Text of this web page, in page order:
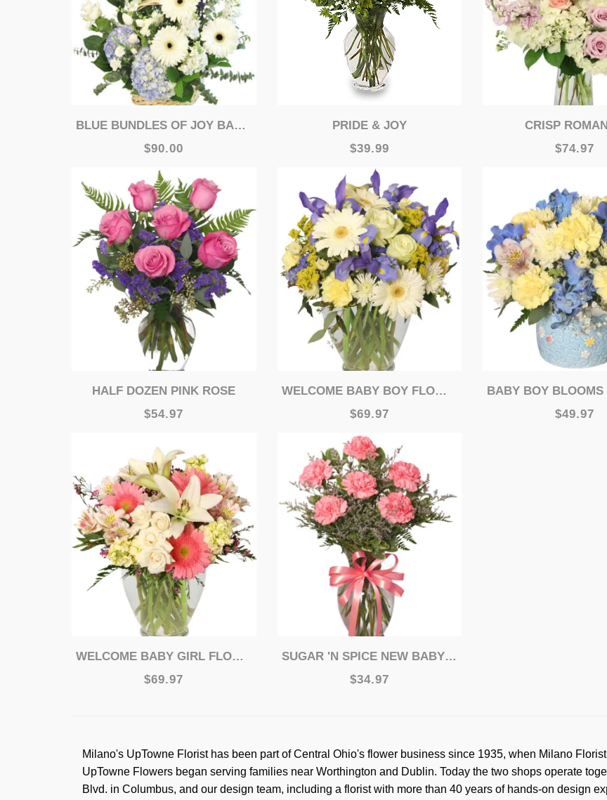
BLUE BUNDLES OF JOY BASKET ARRANGEMENT
$90.00
PRIDE & JOY
$39.99
CRISP
$74.97
HALF DOZEN PINK ROSE
$54.97
WELCOME BABY BOY FLOWER ARRANGEMENT
$69.97
BABY BOY BLOOMS FLORAL
$49.97
WELCOME BABY GIRL FLOWER ARRANGEMENT
$69.97
SUGAR 'N SPICE NEW BABY BOUQUET
$34.97
Milano's UpTowne Florist has been part of Central Ohio's flower business since 1935, when Milano
UpTowne Flowers began serving families near Worthington and Dublin. Today the two shops operate
Blvd. in Columbus, and our design team, including a florist with more than 40 years of hands-on design